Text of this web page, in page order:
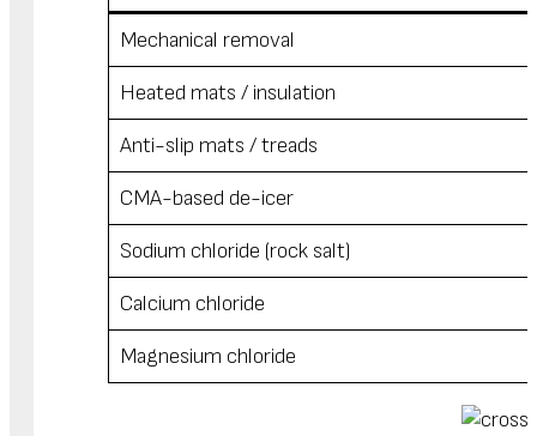
Mechanical removal
Heated mats / insulation
Anti-slip mats / treads
CMA-based de-icer
Sodium chloride (rock salt)
Calcium chloride
Magnesium chloride